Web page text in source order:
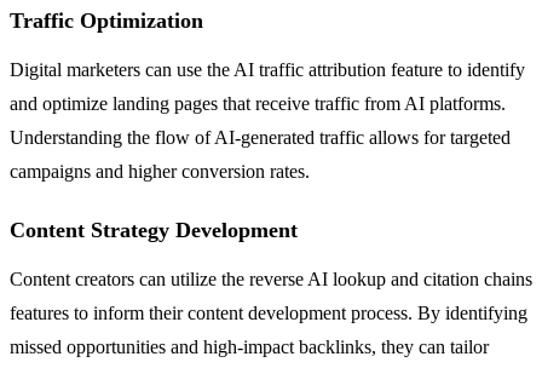
Traffic Optimization
Digital marketers can use the AI traffic attribution feature to identify
and optimize landing pages that receive traffic from AI platforms.
Understanding the flow of AI-generated traffic allows for targeted
campaigns and higher conversion rates.
Content Strategy Development
Content creators can utilize the reverse AI lookup and citation chains
features to inform their content development process. By identifying
missed opportunities and high-impact backlinks, they can tailor